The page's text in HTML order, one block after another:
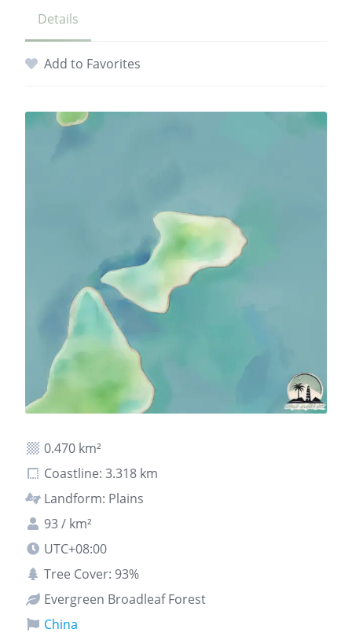
Details
Add to Favorites
0.470 km²
Coastline: 3.318 km
Landform: Plains
93 / km²
UTC+08:00
Tree Cover: 93%
Evergreen Broadleaf Forest
China